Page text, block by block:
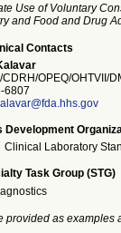
Use of Voluntary
and Food and Drug
Contacts
CDRH/OPEQ/OHTVII/
6807
Development
Clinical Laboratory
Task Group (STG)
provided as examples